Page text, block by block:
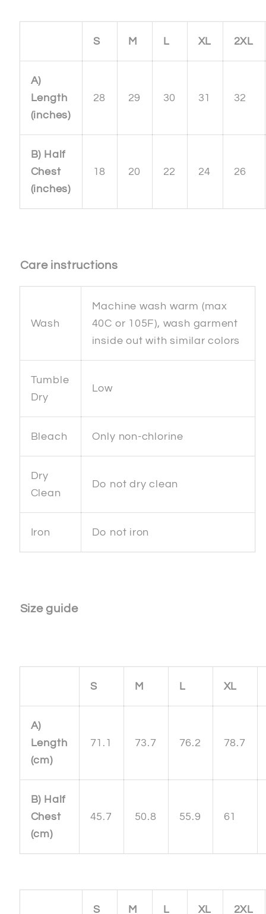
S M L XL 2XL
A)
Length
(inches)
28 29 30 31 32
B) Half
Chest
(inches)
18 20 22 24 26
Care instructions
Wash
Machine wash warm (max
40C or 105F), wash garment
inside out with similar colors
Tumble
Dry
Low
Bleach Only non-chlorine
Dry
Clean
Do not dry clean
Iron Do not iron
Size guide
S M L XL
A)
Length
(cm)
71.1 73.7 76.2 78.7
B) Half
Chest
(cm)
45.7 50.8 55.9 61
S M L XL 2XL